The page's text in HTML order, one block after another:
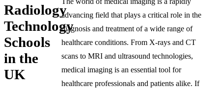
Radiology
Technology
Schools
in the
UK
advancing field that plays a critical role in the
diagnosis and treatment of a wide range of
healthcare conditions. From X-rays and CT
scans to MRI and ultrasound technologies,
medical imaging is an essential tool for
healthcare professionals and patients alike. If